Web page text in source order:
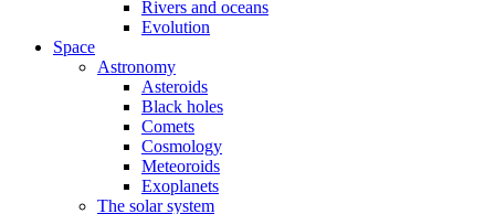
Rivers and oceans
Evolution
Space
Astronomy
Asteroids
Black holes
Comets
Cosmology
Meteoroids
Exoplanets
The solar system